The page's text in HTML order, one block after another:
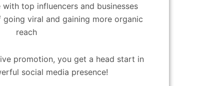
top influencers and businesses
going viral and gaining more organic
reach
promotion, you get a head start in
social media presence!